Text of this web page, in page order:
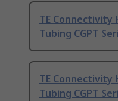
TE Connectivity
Tubing CGPT
TE Connectivity
Tubing CGPT